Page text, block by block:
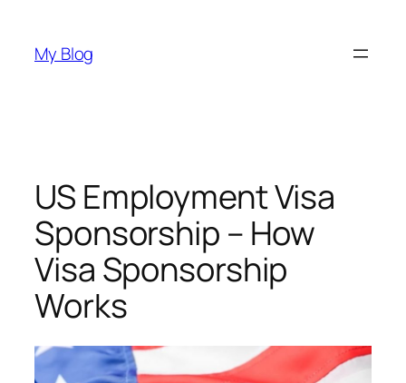
content
My Blog
US Employment Visa
Sponsorship – How
Visa Sponsorship
Works